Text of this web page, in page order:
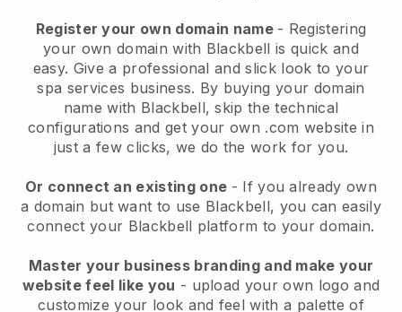
Register your own domain name - Registering
your own domain with Blackbell is quick and
easy. Give a professional and slick look to your
spa services business. By buying your domain
name with Blackbell, skip the technical
configurations and get your own .com website in
just a few clicks, we do the work for you.
Or connect an existing one - If you already own
a domain but want to use Blackbell, you can easily
connect your Blackbell platform to your domain.
Master your business branding and make your
website feel like you - upload your own logo and
customize your look and feel with a palette of